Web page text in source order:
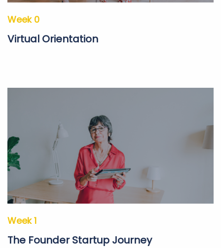
Week 0
Virtual Orientation
Week 1
The Founder Startup Journey